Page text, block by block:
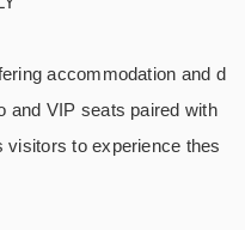
accommodation and d
and VIP seats paired with
visitors to experience thes